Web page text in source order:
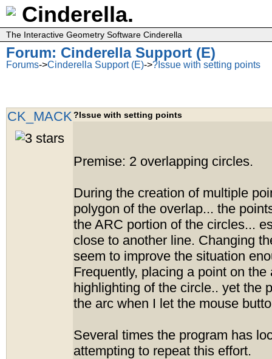
Cinderella.
The Interactive Geometry Software Cinderella
Forum: Cinderella Support (E)
Forums->Cinderella Support (E)->?Issue with setting points
CK_MACK?Issue with setting points
Premise: 2 overlapping circles.
During the creation of multiple
polygon of the overlap... the
the ARC portion of the circles...
close to another line. Changing
seem to improve the situation
Frequently, placing a point on the
highlighting of the circle.. yet the
the arc when I let the mouse
Several times the program has
attempting to repeat this effort.